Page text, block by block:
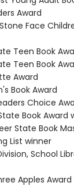
Award
Face
Teen Book
Teen Book
Award
Book Award
Choice
Book Award
State Book
List winner
School
Apples